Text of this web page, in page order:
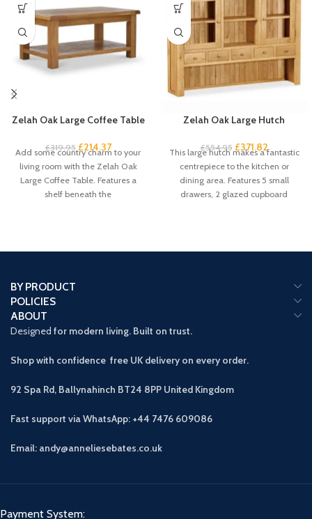
Zelah Oak Large Coffee Table
£319.95 £214.37
Add some country charm to your
living room with the Zelah Oak
Large Coffee Table. Features a
shelf beneath the
Zelah Oak Large Hutch
£554.95 £371.82
This large hutch makes a fantastic
centrepiece to the kitchen or
dining area. Features 5 small
drawers, 2 glazed cupboard
BY PRODUCT
POLICIES
ABOUT
Designed for modern living. Built on trust.
Shop with confidence free UK delivery on every order.
92 Spa Rd, Ballynahinch BT24 8PP United Kingdom
Fast support via WhatsApp: +44 7476 609086
Email: andy@anneliesebates.co.uk
Payment System: